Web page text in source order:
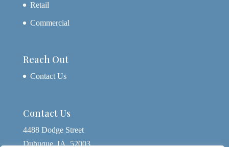
Retail
Commercial
Reach Out
Contact Us
Contact Us
4488 Dodge Street
Dubuque, IA, 52003